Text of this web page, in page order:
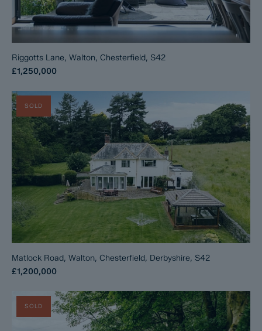
Riggotts Lane, Walton, Chesterfield, S42
£1,250,000
SOLD
Matlock Road, Walton, Chesterfield, Derbyshire, S42
£1,200,000
SOLD